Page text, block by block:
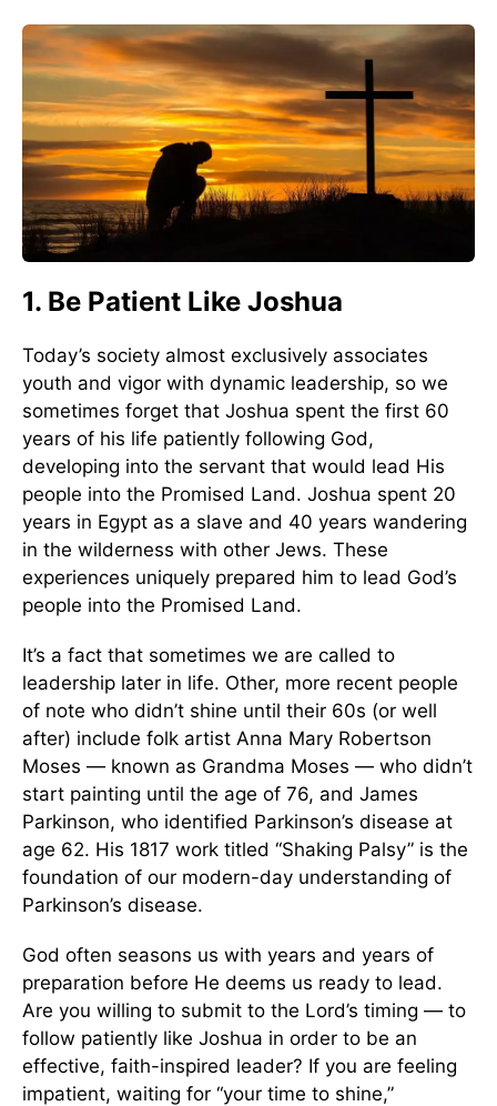
1. Be Patient Like Joshua
Today’s society almost exclusively associates
youth and vigor with dynamic leadership, so we
sometimes forget that Joshua spent the first 60
years of his life patiently following God,
developing into the servant that would lead His
people into the Promised Land. Joshua spent 20
years in Egypt as a slave and 40 years wandering
in the wilderness with other Jews. These
experiences uniquely prepared him to lead God’s
people into the Promised Land.
It’s a fact that sometimes we are called to
leadership later in life. Other, more recent people
of note who didn’t shine until their 60s (or well
after) include folk artist Anna Mary Robertson
Moses — known as Grandma Moses — who didn’t
start painting until the age of 76, and James
Parkinson, who identified Parkinson’s disease at
age 62. His 1817 work titled “Shaking Palsy” is the
foundation of our modern-day understanding of
Parkinson’s disease.
God often seasons us with years and years of
preparation before He deems us ready to lead.
Are you willing to submit to the Lord’s timing — to
follow patiently like Joshua in order to be an
effective, faith-inspired leader? If you are feeling
impatient, waiting for “your time to shine,”